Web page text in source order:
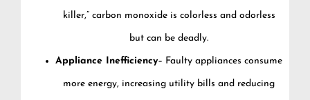
killer,” carbon monoxide is colorless and odorless
but can be deadly.
Appliance Inefficiency– Faulty appliances consume
more energy, increasing utility bills and reducing